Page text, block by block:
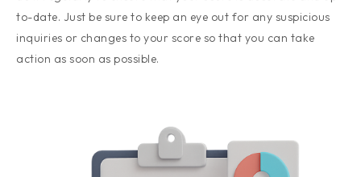
to-date. Just be sure to keep an eye out for any suspicious
inquiries or changes to your score so that you can take
action as soon as possible.